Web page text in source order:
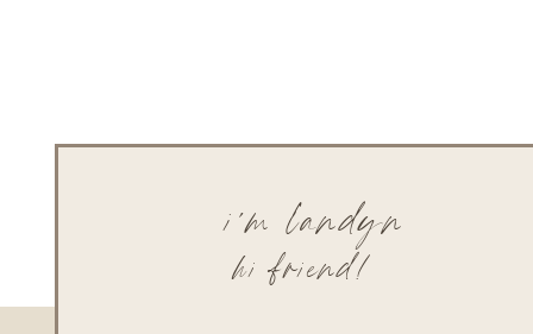
hi friend!
i'm landyn